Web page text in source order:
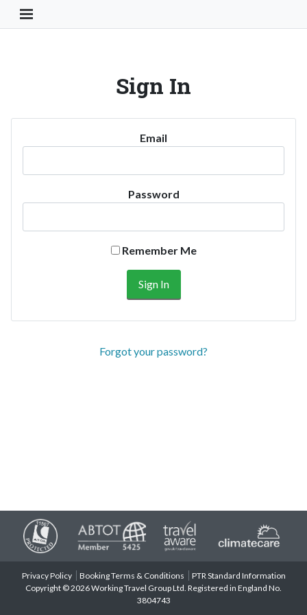
Toggle Navigation Button
Sign In
Email
Password
Remember Me
Forgot your password?
Privacy Policy Booking Terms & Conditions
PTR Standard Information
Copyright © 2026 Working Travel Group Ltd. Registered in England No.
3804743